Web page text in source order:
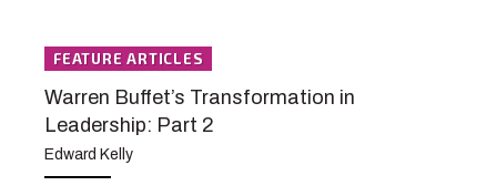
FEATURE ARTICLES
Warren Buffet’s Transformation in
Leadership: Part 2
Edward Kelly